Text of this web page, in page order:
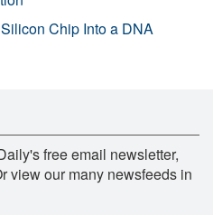
Chip Into a DNA
free email newsletter,
view our many newsfeeds in